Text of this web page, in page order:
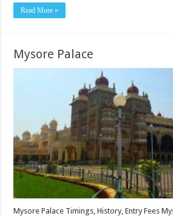
Read More »
Mysore Palace
Mysore Palace Timings, History, Entry Fees